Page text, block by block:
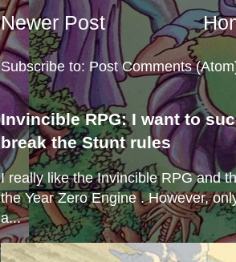
Newer Post
Subscribe to: Post Comments
Invincible RPG: I want to
break the Stunt rules
I really like the Invincible RPG and
the Year Zero Engine . However,
a...